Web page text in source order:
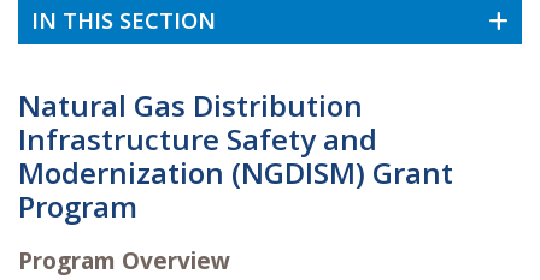
IN THIS SECTION
Natural Gas Distribution
Infrastructure Safety and
Modernization (NGDISM) Grant
Program
Program Overview